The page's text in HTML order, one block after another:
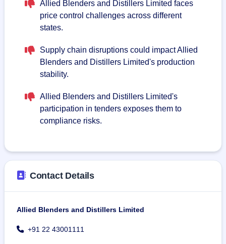
Allied Blenders and Distillers Limited faces
price control challenges across different
states.
Supply chain disruptions could impact Allied
Blenders and Distillers Limited's production
stability.
Allied Blenders and Distillers Limited's
participation in tenders exposes them to
compliance risks.
Contact Details
Allied Blenders and Distillers Limited
+91 22 43001111